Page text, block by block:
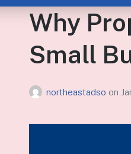
Why
Small
northeastadso on